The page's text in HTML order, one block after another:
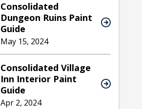
Consolidated
Dungeon Ruins Paint
Guide
May 15, 2024
Consolidated Village
Inn Interior Paint
Guide
Apr 2, 2024